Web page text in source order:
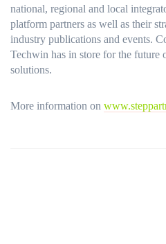
national, regional and local
platform partners as well as their
industry publications and events.
Techwin has in store for the future
solutions.
More information on